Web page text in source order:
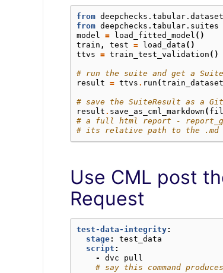
from
from deepchecks.tabular.suites
model = load_fitted_model ()
train , test = load_data ()
ttvs = train_test_validation ()
# run the suite and get a
result = ttvs . run (train_dataset
# save the SuiteResult as a
result . save_as_cml_markdown (
# a full html report -
# its relative path to the
Use CML post
Request
test-data-integrity:
stage:
test_data
script :
-
dvc pull
# say this command